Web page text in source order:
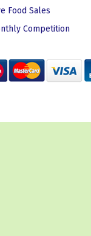
Food Sales
Competition